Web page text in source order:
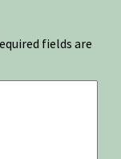
fields are